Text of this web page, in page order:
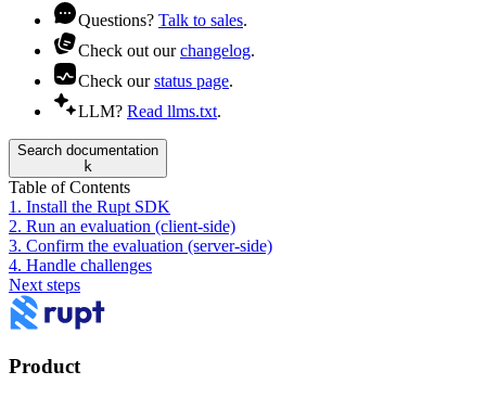
Questions? Talk to sales.
Check out ourchangelog.
Check ourstatus page.
LLM? Read llms.txt.
Search documentation
k
Table of Contents
1. Install the Rupt SDK
2. Run an evaluation (client-side)
3. Confirm the evaluation (server-side)
4. Handle challenges
Next steps
Product